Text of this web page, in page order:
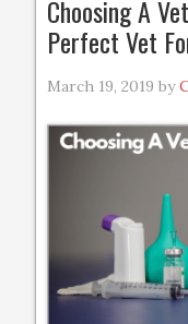
Choosing A
Perfect Vet
March 19, 2019 by